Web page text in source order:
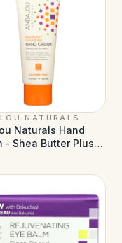
NATURALS
Naturals Hand
- Shea Butter Plus
Clementine